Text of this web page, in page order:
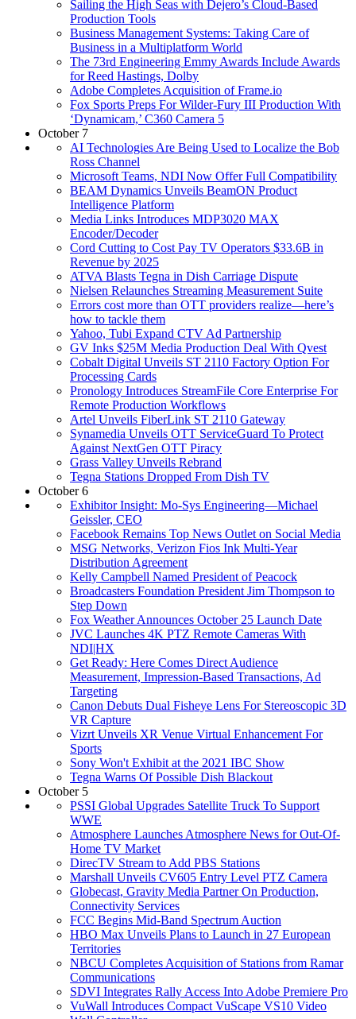
Sailing the High Seas with Dejero’s Cloud-Based
Production Tools
Business Management Systems: Taking Care of
Business in a Multiplatform World
The 73rd Engineering Emmy Awards Include Awards
for Reed Hastings, Dolby
Adobe Completes Acquisition of Frame.io
Fox Sports Preps For Wilder-Fury III Production With
‘Dynamicam,’ C360 Camera 5
October 7
AI Technologies Are Being Used to Localize the Bob
Ross Channel
Microsoft Teams, NDI Now Offer Full Compatibility
BEAM Dynamics Unveils BeamON Product
Intelligence Platform
Media Links Introduces MDP3020 MAX
Encoder/Decoder
Cord Cutting to Cost Pay TV Operators $33.6B in
Revenue by 2025
ATVA Blasts Tegna in Dish Carriage Dispute
Nielsen Relaunches Streaming Measurement Suite
Errors cost more than OTT providers realize—here’s
how to tackle them
Yahoo, Tubi Expand CTV Ad Partnership
GV Inks $25M Media Production Deal With Qvest
Cobalt Digital Unveils ST 2110 Factory Option For
Processing Cards
Pronology Introduces StreamFile Core Enterprise For
Remote Production Workflows
Artel Unveils FiberLink ST 2110 Gateway
Synamedia Unveils OTT ServiceGuard To Protect
Against NextGen OTT Piracy
Grass Valley Unveils Rebrand
Tegna Stations Dropped From Dish TV
October 6
Exhibitor Insight: Mo-Sys Engineering—Michael
Geissler, CEO
Facebook Remains Top News Outlet on Social Media
MSG Networks, Verizon Fios Ink Multi-Year
Distribution Agreement
Kelly Campbell Named President of Peacock
Broadcasters Foundation President Jim Thompson to
Step Down
Fox Weather Announces October 25 Launch Date
JVC Launches 4K PTZ Remote Cameras With
NDI|HX
Get Ready: Here Comes Direct Audience
Measurement, Impression-Based Transactions, Ad
Targeting
Canon Debuts Dual Fisheye Lens For Stereoscopic 3D
VR Capture
Vizrt Unveils XR Venue Virtual Enhancement For
Sports
Sony Won't Exhibit at the 2021 IBC Show
Tegna Warns Of Possible Dish Blackout
October 5
PSSI Global Upgrades Satellite Truck To Support
WWE
Atmosphere Launches Atmosphere News for Out-Of-
Home TV Market
DirecTV Stream to Add PBS Stations
Marshall Unveils CV605 Entry Level PTZ Camera
Globecast, Gravity Media Partner On Production,
Connectivity Services
FCC Begins Mid-Band Spectrum Auction
HBO Max Unveils Plans to Launch in 27 European
Territories
NBCU Completes Acquisition of Stations from Ramar
Communications
SDVI Integrates Rally Access Into Adobe Premiere Pro
VuWall Introduces Compact VuScape VS10 Video